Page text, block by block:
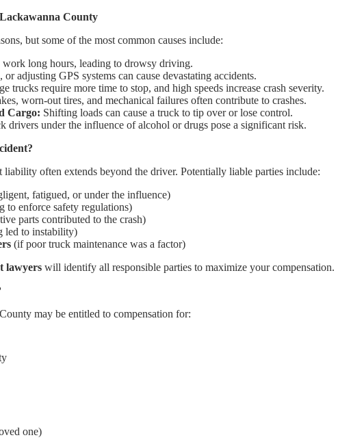
County
but some of the most common causes include:
long hours, leading to drowsy driving.
or adjusting GPS systems can cause devastating accidents.
trucks require more time to stop, and high speeds increase crash severity.
worn-out tires, and mechanical failures often contribute to crashes.
Cargo: Shifting loads can cause a truck to tip over or lose control.
drivers under the influence of alcohol or drugs pose a significant risk.
often extends beyond the driver. Potentially liable parties include:
fatigued, or under the influence)
to enforce safety regulations)
parts contributed to the crash)
led to instability)
(if poor truck maintenance was a factor)
lawyers will identify all responsible parties to maximize your compensation.
may be entitled to compensation for:
one)